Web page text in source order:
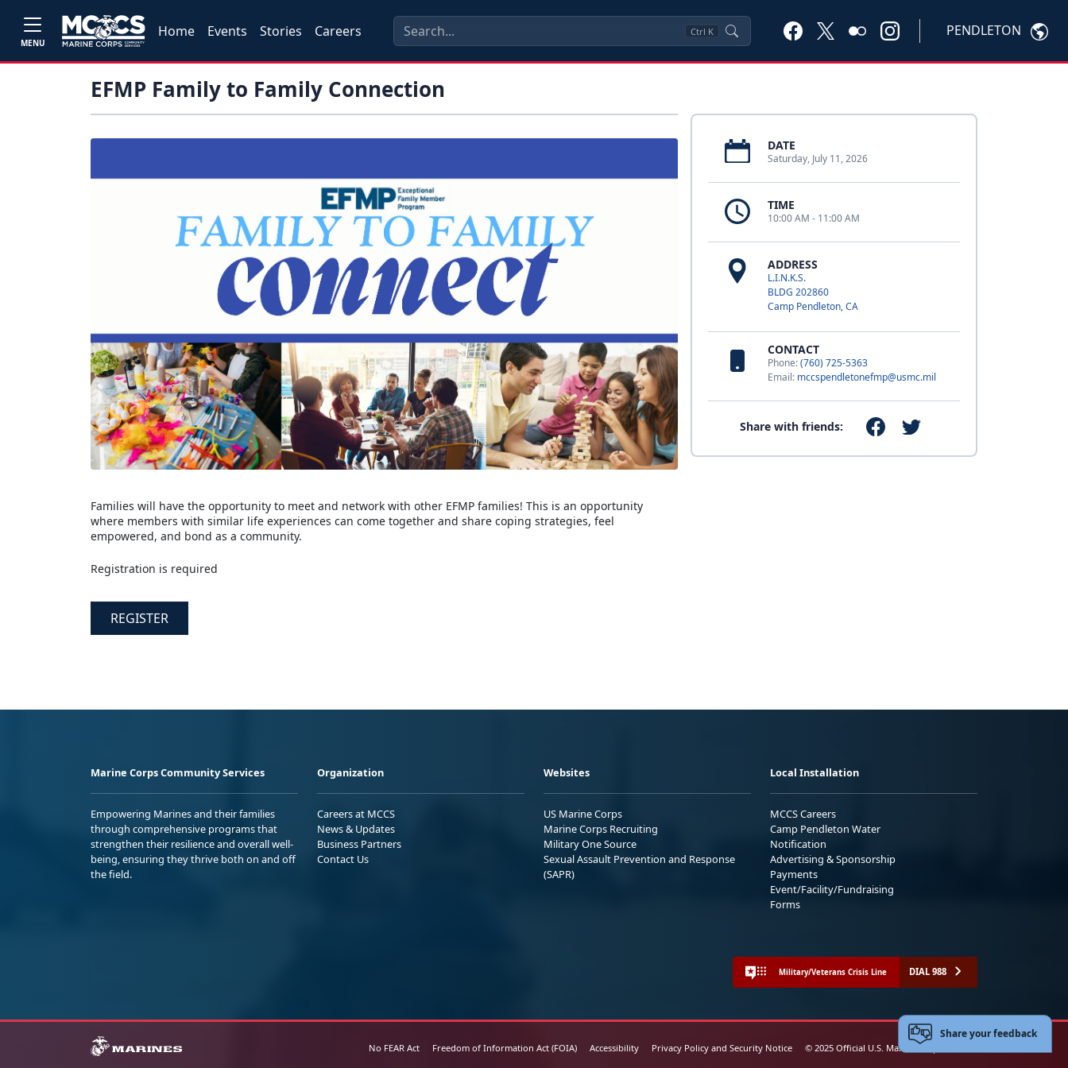
MENU
Home Events Stories Careers Ctrl K PENDLETON
EFMP Family to Family Connection
DATE
Saturday, July 11, 2026
TIME
10:00 AM - 11:00 AM
ADDRESS
L.I.N.K.S.
BLDG 202860
Camp Pendleton, CA
CONTACT
Phone:(760) 725-5363
Email: mccspendletonefmp@usmc.mil
Share with friends:
Families will have the opportunity to meet and network with other EFMP families! This is an opportunity
where members with similar life experiences can come together and share coping strategies, feel
empowered, and bond as a community.
Registration is required
REGISTER
Marine Corps Community Services
Empowering Marines and their families
through comprehensive programs that
strengthen their resilience and overall well-
being, ensuring they thrive both on and off
the field.
Organization
Careers at MCCS
News & Updates
Business Partners
Contact Us
Websites
US Marine Corps
Marine Corps Recruiting
Military One Source
Sexual Assault Prevention and Response
(SAPR)
Local Installation
MCCS Careers
Camp Pendleton Water
Notification
Advertising & Sponsorship
Payments
Event/Facility/Fundraising
Forms
Military/Veterans Crisis Line DIAL 988
No FEAR Act Freedom of Information Act (FOIA) Accessibility Privacy Policy and Security Notice © 2025 Official U.S. Marine Corps Website
Share your feedback